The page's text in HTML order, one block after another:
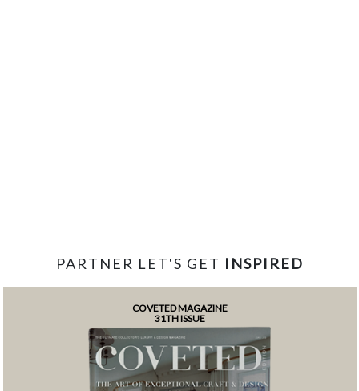
PARTNER LET'S GET INSPIRED
COVETED MAGAZINE
31TH ISSUE